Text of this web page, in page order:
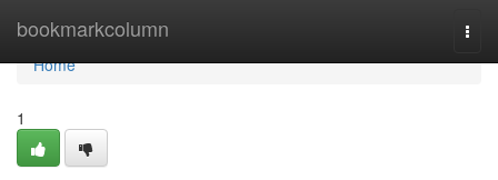
bookmarkcolumn
Home
Home
1